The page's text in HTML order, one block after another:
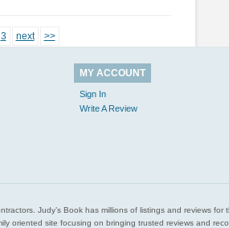
3 next >>
MY ACCOUNT
Sign In
Write A Review
Judy’s Book has millions of listings and reviews
oriented site focusing on bringing trusted reviews and